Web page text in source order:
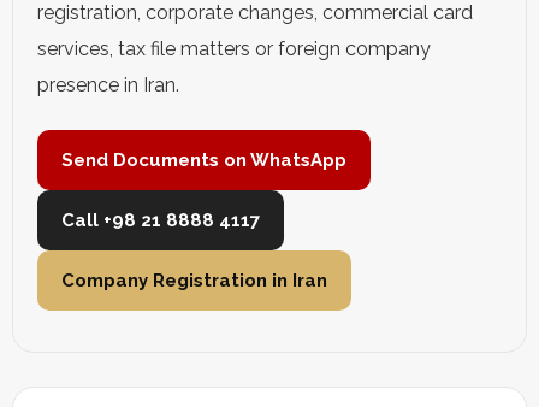
registration, corporate changes, commercial card
services, tax file matters or foreign company
presence in Iran.
Send Documents on WhatsApp
Call +98 21 8888 4117
Company Registration in Iran